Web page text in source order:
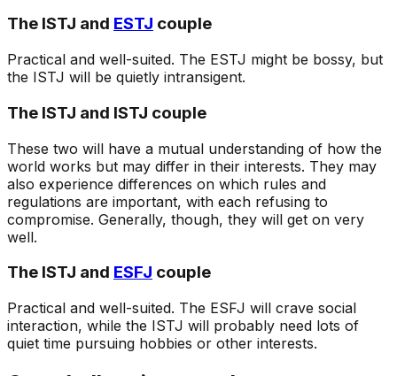
The ISTJ and ESTJ couple
Practical and well-suited. The ESTJ might be bossy, but
the ISTJ will be quietly intransigent.
The ISTJ and ISTJ couple
These two will have a mutual understanding of how the
world works but may differ in their interests. They may
also experience differences on which rules and
regulations are important, with each refusing to
compromise. Generally, though, they will get on very
well.
The ISTJ and ESFJ couple
Practical and well-suited. The ESFJ will crave social
interaction, while the ISTJ will probably need lots of
quiet time pursuing hobbies or other interests.